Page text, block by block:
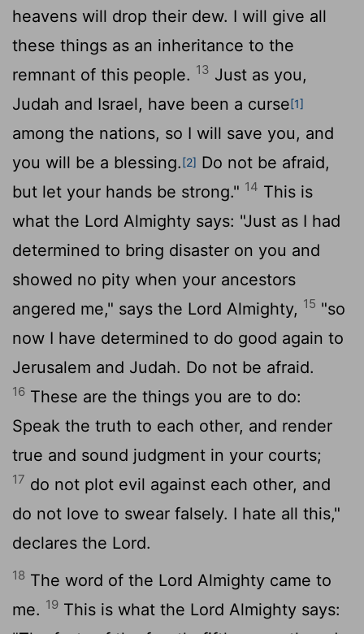
heavens will drop their dew. I will give all
these things as an inheritance to the
remnant of this people. 13 Just as you,
Judah and Israel, have been a curse[1]
among the nations, so I will save you, and
you will be a blessing.[2] Do not be afraid,
but let your hands be strong." 14 This is
what the Lord Almighty says: "Just as I had
determined to bring disaster on you and
showed no pity when your ancestors
angered me," says the Lord Almighty, 15 "so
now I have determined to do good again to
Jerusalem and Judah. Do not be afraid.
16 These are the things you are to do:
Speak the truth to each other, and render
true and sound judgment in your courts;
17 do not plot evil against each other, and
do not love to swear falsely. I hate all this,"
declares the Lord.
18 The word of the Lord Almighty came to
me. 19 This is what the Lord Almighty says: